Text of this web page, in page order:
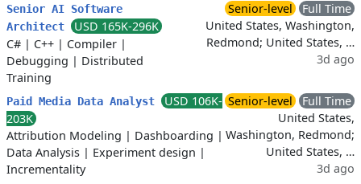
Senior AI Software
Architect
USD 165K-296K
C# | C++ | Compiler |
Debugging | Distributed
Training
Senior-level
Full Time
United States, Washington,
Redmond; United States, …
3d ago
Paid Media Data Analyst
USD 106K-
203K
Attribution Modeling | Dashboarding |
Data Analysis | Experiment design |
Incrementality
Senior-level
Full Time
United States,
Washington, Redmond;
United States, …
3d ago